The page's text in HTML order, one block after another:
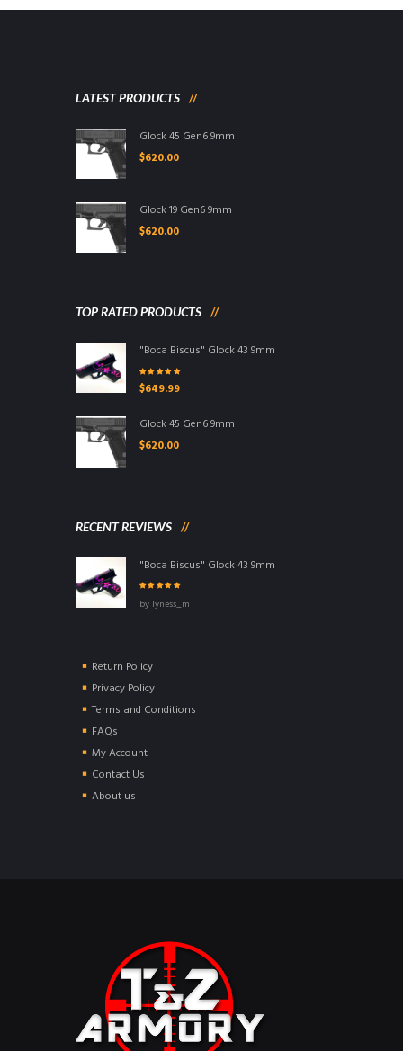
LATEST PRODUCTS
Glock 45 Gen6 9mm
$620.00
Glock 19 Gen6 9mm
$620.00
TOP RATED PRODUCTS
"Boca Biscus" Glock 43 9mm
Rated
of 5
$649.99
Glock 45 Gen6 9mm
$620.00
RECENT REVIEWS
"Boca Biscus" Glock 43 9mm
5by lyness_m
Return Policy
Privacy Policy
Terms and Conditions
FAQs
My Account
Contact Us
About us